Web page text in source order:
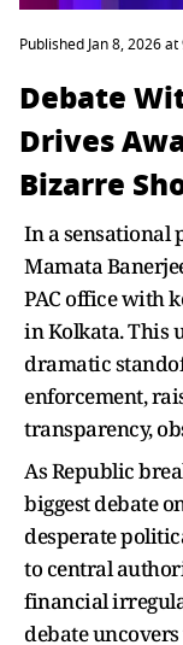
Published Jan 8, 2026
Debate
Drives
Bizarre
In a sensational
Mamata
PAC office with
in Kolkata. This
dramatic
enforcement,
transparency,
As Republic
biggest debate
desperate
to central
financial
debate